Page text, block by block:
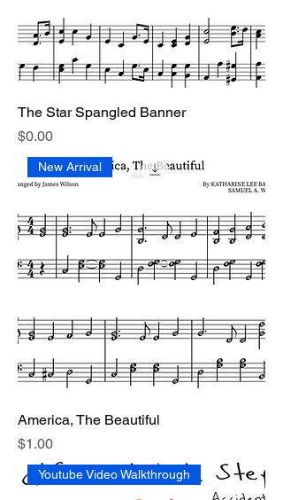
The Star Spangled Banner
Price
$0.00
New Arrival
America, The Beautiful
Price
$1.00
Youtube Video Walkthrough